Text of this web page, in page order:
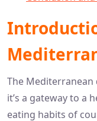
The Mediterranean
it’s a gateway to a
eating habits of